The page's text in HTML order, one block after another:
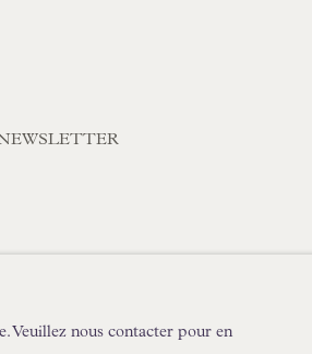
Veuillez nous contacter pour en